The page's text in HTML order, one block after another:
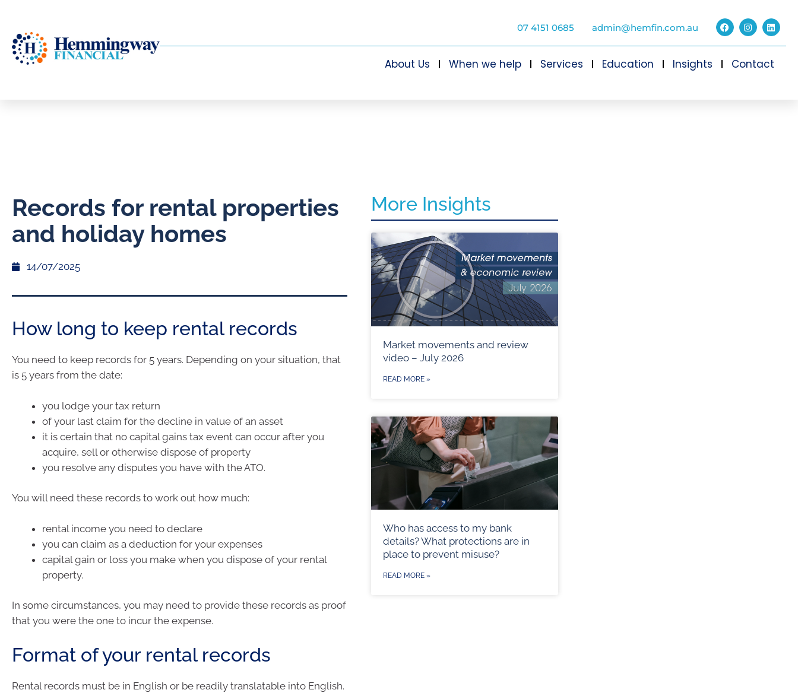
07 4151 0685 admin@hemfin.com.au
About Us When we help Services Education Insights Contact
Records for rental properties
and holiday homes
14/07/2025
How long to keep rental records
You need to keep records for 5 years. Depending on your situation, that
is 5 years from the date:
you lodge your tax return
of your last claim for the decline in value of an asset
it is certain that no capital gains tax event can occur after you
acquire, sell or otherwise dispose of property
you resolve any disputes you have with the ATO.
You will need these records to work out how much:
rental income you need to declare
you can claim as a deduction for your expenses
capital gain or loss you make when you dispose of your rental
property.
In some circumstances, you may need to provide these records as proof
that you were the one to incur the expense.
Format of your rental records
Rental records must be in English or be readily translatable into English.
More Insights
Market movements and review
video – July 2026
READ MORE »
Who has access to my bank
details? What protections are in
place to prevent misuse?
READ MORE »